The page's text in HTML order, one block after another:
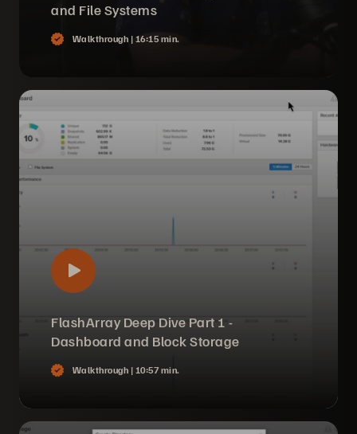
and File Systems
Walkthrough | 16:15 min.
FlashArray Deep Dive Part 1 -
Dashboard and Block Storage
Walkthrough | 10:57 min.